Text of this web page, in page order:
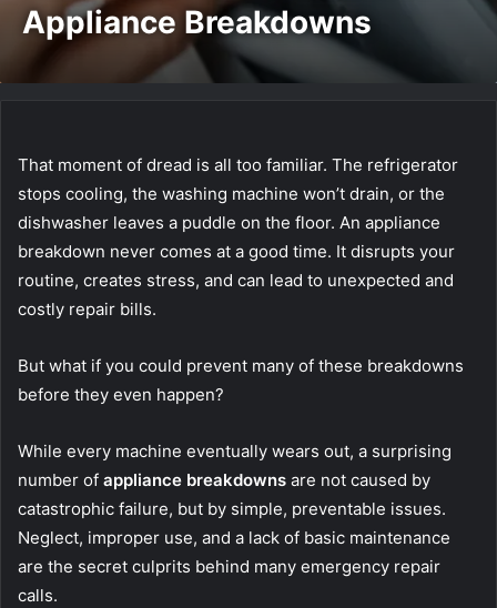
Appliance Breakdowns
That moment of dread is all too familiar. The refrigerator
stops cooling, the washing machine won’t drain, or the
dishwasher leaves a puddle on the floor. An appliance
breakdown never comes at a good time. It disrupts your
routine, creates stress, and can lead to unexpected and
costly repair bills.
But what if you could prevent many of these breakdowns
before they even happen?
While every machine eventually wears out, a surprising
number of appliance breakdowns are not caused by
catastrophic failure, but by simple, preventable issues.
Neglect, improper use, and a lack of basic maintenance
are the secret culprits behind many emergency repair
calls.